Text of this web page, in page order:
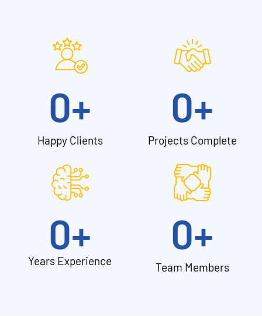
Happy Clients
0+
Projects Complete
0+
Years Experience
0+
Team Members
0+